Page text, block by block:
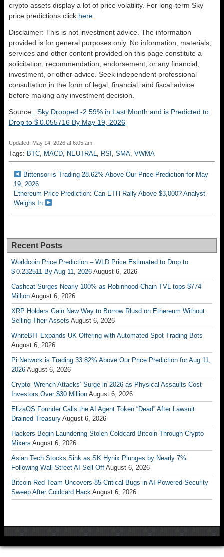
crypto assets display a lot of price volatility. For long-term Sky
price predictions click here
Disclaimer: This is not investment advice. The information
provided is for general purposes only. No information, materials,
services and other content provided on this page constitute a
solicitation, recommendation, endorsement, or any financial,
investment, or other advice. Seek independent professional
consultation in the form of legal, financial, and fiscal advice
before making any investment decision.
Source:: Sky Dropped -2.59% in Last Month and is Predicted to
Drop to $ 0.055716 By May 19, 2026
Updated: May 14, 2026 at 6:05 am
Tags: BTC MACD NEUTRAL RSI SMA VWMA
Bittensor is Trading 28.62% Above Our Price Prediction for May
19, 2026
Ethereum Price Prediction: Can ETH Rally Above $3,000? Analyst
Weighs In
Recent Posts
Worldcoin Price Prediction – WLD Price Estimated to Drop to
$ 0.232511 By Aug 11, 2026 August 6, 2026
Cashcat Surges Nearly 100% as Robinhood Chain TVL tops $774
Million August 6, 2026
XRP Holders Gain New Way to Borrow Rlusd on Ethereum Without
Selling Their Assets August 6, 2026
WhiteBIT Expands UK Offering with Automated Spot Trading Bots
August 6, 2026
Pi Network is Trading 33.82% Above Our Price Prediction for Aug 11,
2026 August 6, 2026
Crypto ‘Wrench Attacks’ Surge in 2026 as Physical Assaults Cost
Investors Over $30 Million August 6, 2026
ElizaOS Founder Calls the AI Agent Token “Dead” After Lawsuit
Drained Treasury August 6, 2026
Hackers Begin Laundering Stolen Coldcard Bitcoin Through Crypto
Mixers August 6, 2026
Asian Tech Stocks Sink as SK Hynix Plunges by Nearly 7%
Following Wall Street AI Sell-Off August 6, 2026
Bitcoin Red Team Uncovers 85 Critical Bugs in AI-Powered Security
Sweep After Coldcard Hack August 6, 2026